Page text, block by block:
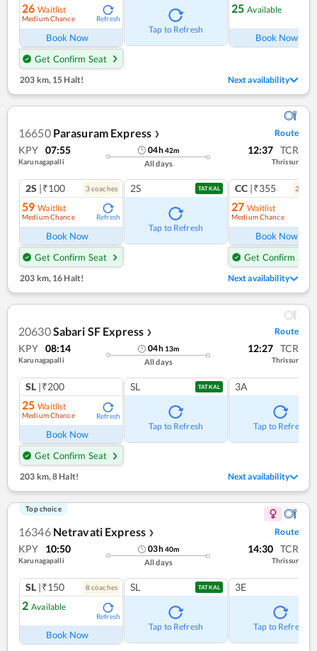
26 Waitlist
Medium Chance Refresh
Book Now
Get Confirm Seat
Tap to Refresh
25 Available
Book Now
203 km, 15 Halt! Next availability
16650 Parasuram Express ❯ Route
KPY 07:55
Karunagapalli
04h42m
All days
12:37 TCR
Thrissur
2S |₹100 3coaches
59 Waitlist
Medium Chance Refresh
Book Now
Get Confirm Seat
2S TATKAL
Tap to Refresh
CC |₹355 2
27 Waitlist
Medium Chance
Book Now
Get Confirm Seat
203 km, 16 Halt! Next availability
20630Sabari SF Express ❯ Route
KPY 08:14
Karunagapalli
04h 13m
All days
12:27 TCR
Thrissur
SL |₹200
25 Waitlist
Medium Chance Refresh
Book Now
Get Confirm Seat
SL TATKAL
Tap to Refresh
3A
Tap to Refresh
203 km,8 Halt! Next availability
Top choice
16346 Netravati Express ❯ Route
KPY 10:50
Karunagapalli
03h40m
All days
14:30 TCR
Thrissur
SL |₹150 8coaches
2 Available
Refresh
Book Now
SL TATKAL
Tap to Refresh
3E
Tap to Refresh